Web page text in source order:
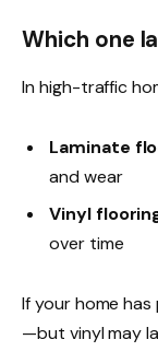
Which one
In high-traffic
Laminate
and wear
Vinyl
over time
If your home
—but vinyl may